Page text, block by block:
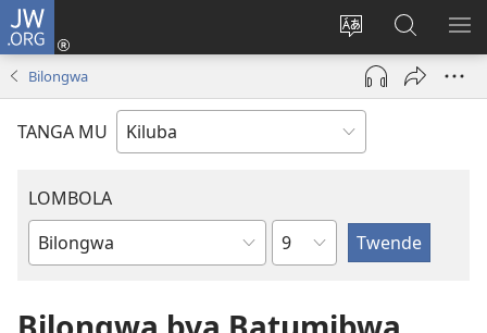
JW.ORG
Shinta
ludimi
lwa
diteba
Twela
(opens
window)
Kukimba
pa
JW.ORG
Bilongwa
TANGA MU
LOMBOLA
Mukanda
mu
Shapita